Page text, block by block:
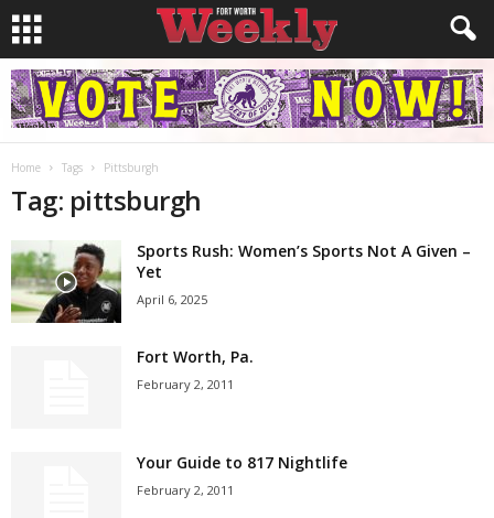
Home Tags Pittsburgh
Tag: pittsburgh
Sports Rush: Women’s Sports Not A Given –
Yet
April 6, 2025
Fort Worth, Pa.
February 2, 2011
Your Guide to 817 Nightlife
February 2, 2011